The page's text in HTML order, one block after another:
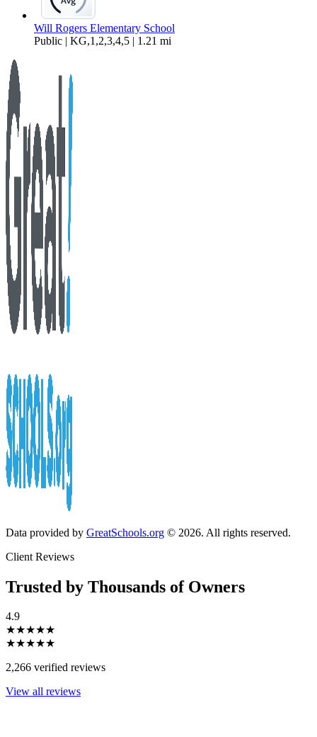
Will Rogers Elementary School
Public | KG,1,2,3,4,5 | 1.21 mi
Data provided by GreatSchools.org © 2026. All rights reserved.
Client Reviews
Trusted by Thousands of Owners
4.9
★★★★★
★★★★★
2,266 verified reviews
View all reviews